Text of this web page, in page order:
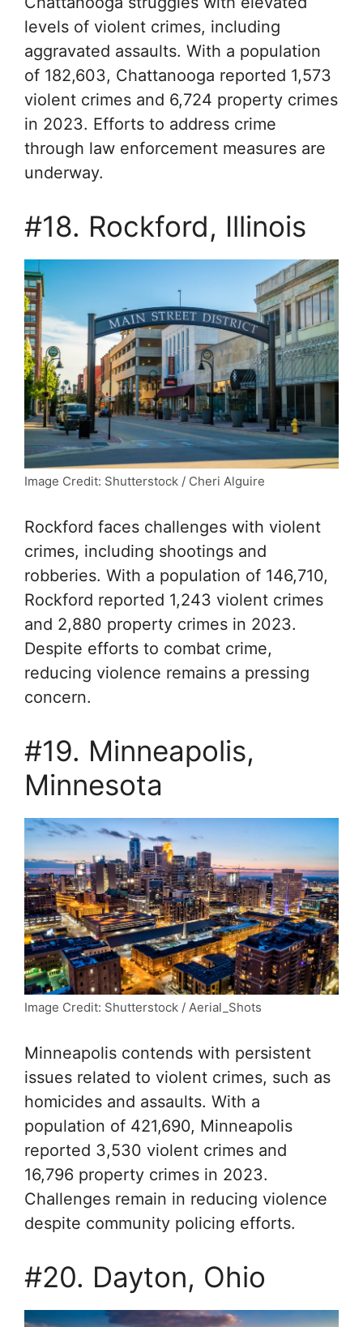
levels of violent crimes, including
aggravated assaults. With a population
of 182,603, Chattanooga reported 1,573
violent crimes and 6,724 property crimes
in 2023. Efforts to address crime
through law enforcement measures are
underway.
#18. Rockford, Illinois
Image Credit: Shutterstock / Cheri Alguire
Rockford faces challenges with violent
crimes, including shootings and
robberies. With a population of 146,710,
Rockford reported 1,243 violent crimes
and 2,880 property crimes in 2023.
Despite efforts to combat crime,
reducing violence remains a pressing
concern.
#19. Minneapolis,
Minnesota
Image Credit: Shutterstock / Aerial_Shots
Minneapolis contends with persistent
issues related to violent crimes, such as
homicides and assaults. With a
population of 421,690, Minneapolis
reported 3,530 violent crimes and
16,796 property crimes in 2023.
Challenges remain in reducing violence
despite community policing efforts.
#20. Dayton, Ohio